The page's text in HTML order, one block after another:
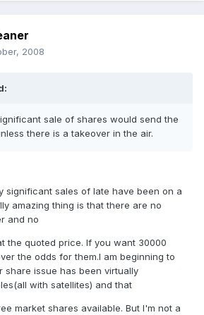
2008
sale of shares would send the
there is a takeover in the air.
significant sales of late have been on a
amazing thing is that there are no
and no
the quoted price. If you want 30000
the odds for them.I am beginning to
share issue has been virtually
with satellites) and that
market shares available. But I'm not a